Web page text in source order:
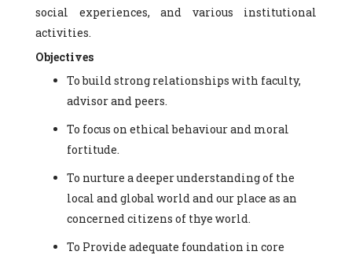
social experiences, and various institutional
activities.
Objectives
To build strong relationships with faculty,
advisor and peers.
To focus on ethical behaviour and moral
fortitude.
To nurture a deeper understanding of the
local and global world and our place as an
concerned citizens of thye world.
To Provide adequate foundation in core